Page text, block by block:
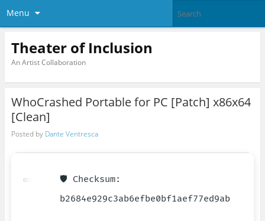
Menu
Theater of Inclusion
An Artist Collaboration
WhoCrashed Portable for PC [Patch] x86x64
[Clean]
Posted by Dante Ventresca
🛡️ Checksum:
b2684e929c3ab6efbe0bf1aef77ed9ab